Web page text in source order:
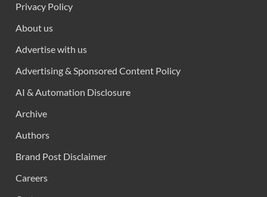
Privacy Policy
About us
Advertise with us
Advertising & Sponsored Content Policy
AI & Automation Disclosure
Archive
Authors
Brand Post Disclaimer
Careers